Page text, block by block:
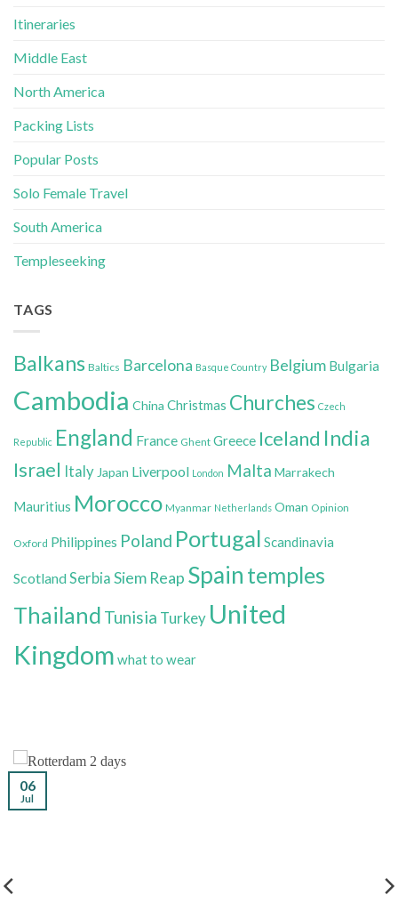
Itineraries
Middle East
North America
Packing Lists
Popular Posts
Solo Female Travel
South America
Templeseeking
TAGS
Balkans Baltics Barcelona Basque Country Belgium Bulgaria
Cambodia China Christmas Churches Czech
Republic England France Ghent Greece Iceland India
Israel Italy Japan Liverpool London Malta Marrakech
Mauritius Morocco Myanmar Netherlands Oman Opinion
Oxford Philippines Poland Portugal Scandinavia
ScotlandSerbia Siem Reap Spain temples
Thailand Tunisia Turkey United
Kingdom what to wear
06
Jul